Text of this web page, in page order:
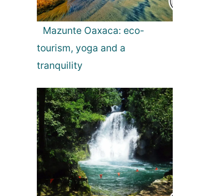
Mazunte Oaxaca: eco-
tourism, yoga and a
tranquility